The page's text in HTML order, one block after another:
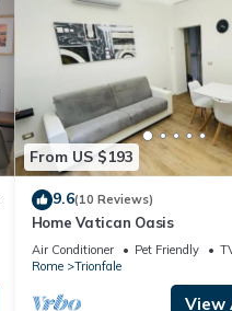
From US $193
9.6(10 Reviews)
Home Vatican Oasis
Air Conditioner Pet Friendly
Rome
Trionfale
View